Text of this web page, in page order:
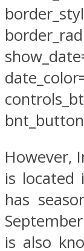
However,
is located
has
is also